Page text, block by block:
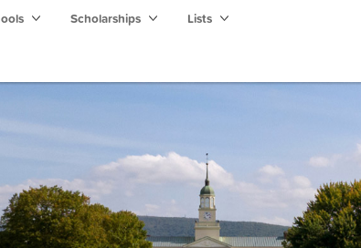
Scholarships Lists